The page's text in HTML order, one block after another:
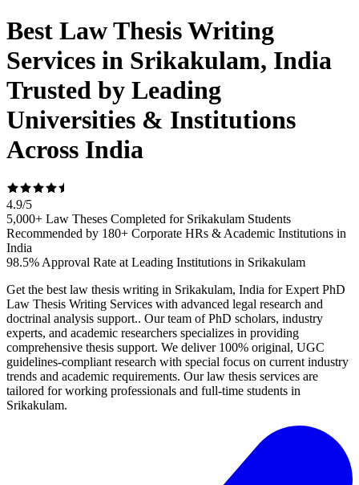
Best Law Thesis Writing
Services in Srikakulam, India
Trusted by Leading
Universities & Institutions
Across India
4.9/5
5,000+ Law Theses Completed for Srikakulam Students
Recommended by 180+ Corporate HRs & Academic Institutions in
India
98.5% Approval Rate at Leading Institutions in Srikakulam
Get the best law thesis writing in Srikakulam, India for Expert PhD
Law Thesis Writing Services with advanced legal research and
doctrinal analysis support.. Our team of PhD scholars, industry
experts, and academic researchers specializes in providing
comprehensive thesis support. We deliver 100% original, UGC
guidelines-compliant research with special focus on current industry
trends and academic requirements. Our law thesis services are
tailored for working professionals and full-time students in
Srikakulam.